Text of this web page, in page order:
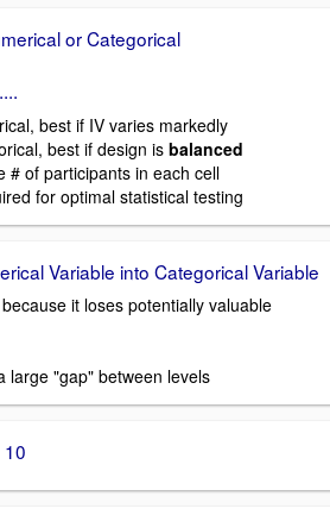
or Categorical
best if IV varies markedly
best if design is balanced
# of participants in each cell
for optimal statistical testing
Variable into Categorical Variable
it loses potentially valuable
large "gap" between levels
10